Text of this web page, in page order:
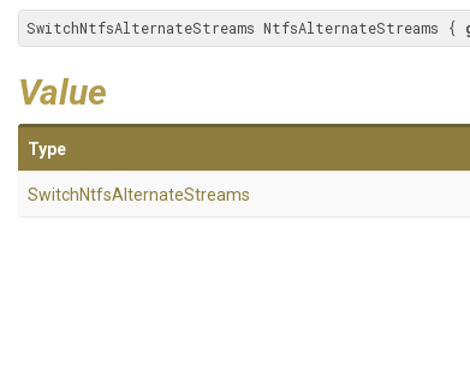
SwitchNtfsAlternateStreams NtfsAlternateStreams {
Value
Type
SwitchNtfsAlternateStreams